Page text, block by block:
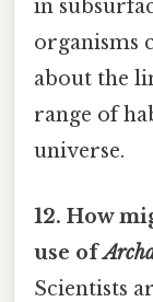
in
organisms
about the
range of
universe.
12. How
use of
Scientists